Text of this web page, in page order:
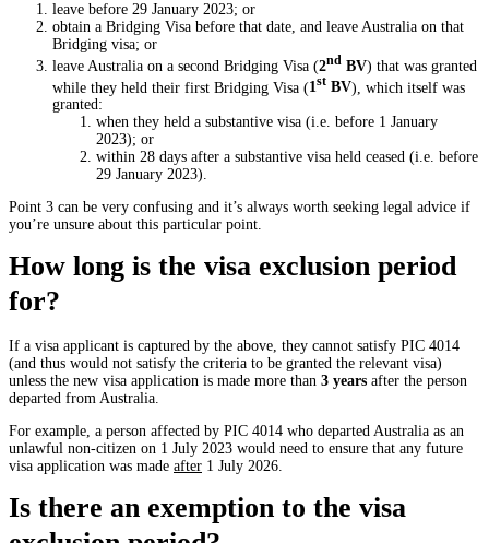
leave before 29 January 2023; or
obtain a Bridging Visa before that date, and leave Australia on that
Bridging visa; or
leave Australia on a second Bridging Visa (2nd BV) that was granted
while they held their first Bridging Visa (1st BV), which itself was
granted:
when they held a substantive visa (i.e. before 1 January
2023); or
within 28 days after a substantive visa held ceased (i.e. before
29 January 2023).
Point 3 can be very confusing and it’s always worth seeking legal advice if
you’re unsure about this particular point.
How long is the visa exclusion period
for?
If a visa applicant is captured by the above, they cannot satisfy PIC 4014
(and thus would not satisfy the criteria to be granted the relevant visa)
unless the new visa application is made more than 3 years after the person
departed from Australia.
For example, a person affected by PIC 4014 who departed Australia as an
unlawful non-citizen on 1 July 2023 would need to ensure that any future
visa application was made after 1 July 2026.
Is there an exemption to the visa